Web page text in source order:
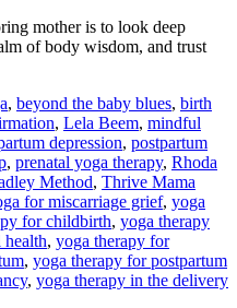
mother is to look deep
of body wisdom, and trust
, beyond the baby blues, birth
, Lela Beem, mindful
depression, postpartum
, prenatal yoga therapy, Rhoda
Method, Thrive Mama
for miscarriage grief, yoga
for childbirth, yoga therapy
health, yoga therapy for
, yoga therapy for postpartum
, yoga therapy in the delivery